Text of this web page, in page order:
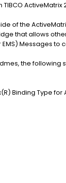
ActiveMatrix
of the
that allows
Messages
the
Binding Type for